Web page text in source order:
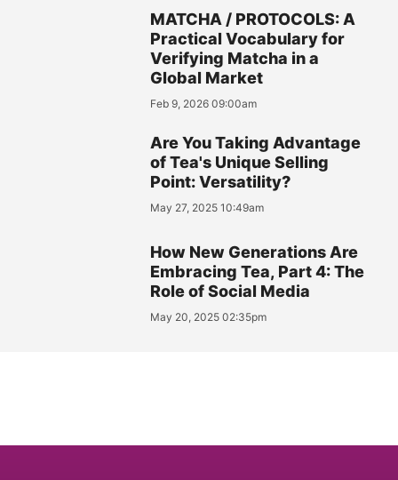
MATCHA / PROTOCOLS: A
Practical Vocabulary for
Verifying Matcha in a
Global Market
Feb 9, 2026 09:00am
Are You Taking Advantage
of Tea's Unique Selling
Point: Versatility?
May 27, 2025 10:49am
How New Generations Are
Embracing Tea, Part 4: The
Role of Social Media
May 20, 2025 02:35pm